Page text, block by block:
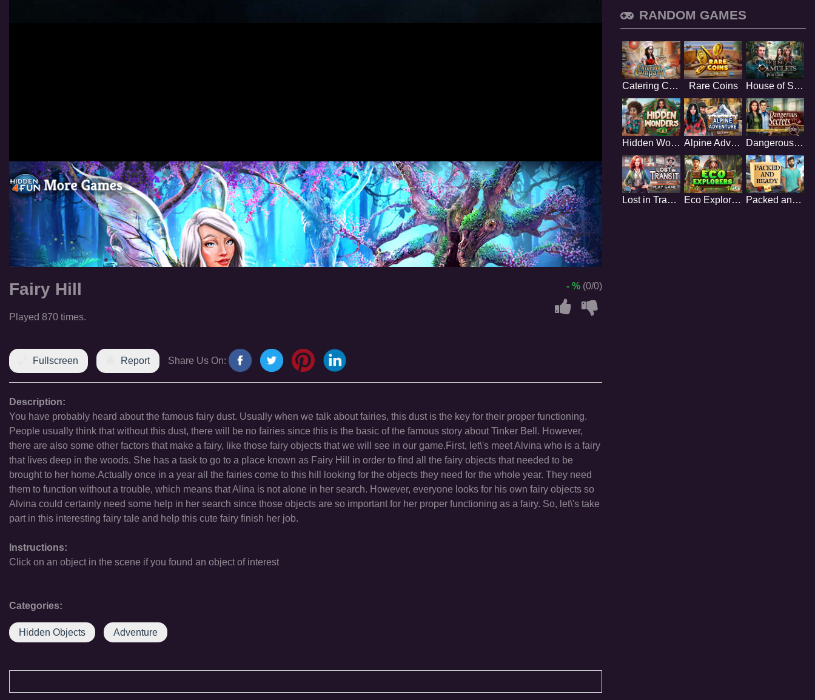
Fairy Hill
Played 870 times.
- % (0/0)
Fullscreen Report Share Us On:
Description:
You have probably heard about the famous fairy dust. Usually when we talk about fairies, this dust is the key for their proper functioning.
People usually think that without this dust, there will be no fairies since this is the basic of the famous story about Tinker Bell. However,
there are also some other factors that make a fairy, like those fairy objects that we will see in our game.First, let\'s meet Alvina who is a fairy
that lives deep in the woods. She has a task to go to a place known as Fairy Hill in order to find all the fairy objects that needed to be
brought to her home.Actually once in a year all the fairies come to this hill looking for the objects they need for the whole year. They need
them to function without a trouble, which means that Alina is not alone in her search. However, everyone looks for his own fairy objects so
Alvina could certainly need some help in her search since those objects are so important for her proper functioning as a fairy. So, let\'s take
part in this interesting fairy tale and help this cute fairy finish her job.
Instructions:
Click on an object in the scene if you found an object of interest
Categories:
Hidden Objects Adventure
RANDOM GAMES
Catering Company Rare Coins House of Six Amulets
Hidden Wonders Alpine Adventure Dangerous Secrets
Lost in Transit Eco Explorers Packed and Ready